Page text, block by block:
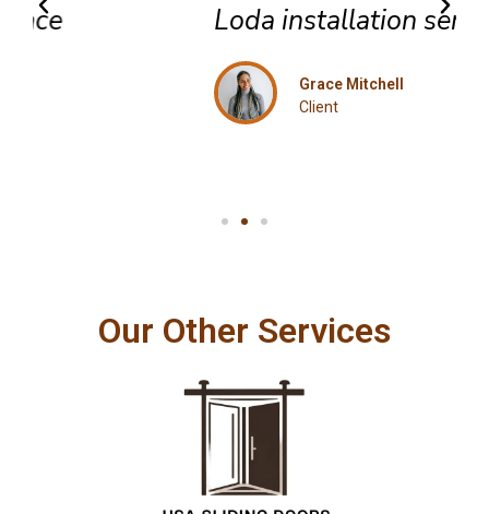
Loda installation service.
Grace Mitchell
Our Other Services